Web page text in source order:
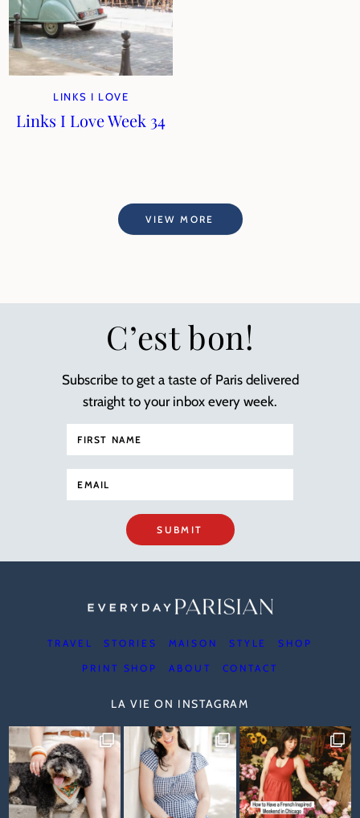
LINKS I LOVE
Links I Love Week 34
VIEW MORE
C’est bon!
Subscribe to get a taste of Paris delivered
straight to your inbox every week.
SUBMIT
TRAVEL STORIES MAISON STYLE SHOP
PRINT SHOP ABOUT CONTACT
LA VIE ON INSTAGRAM